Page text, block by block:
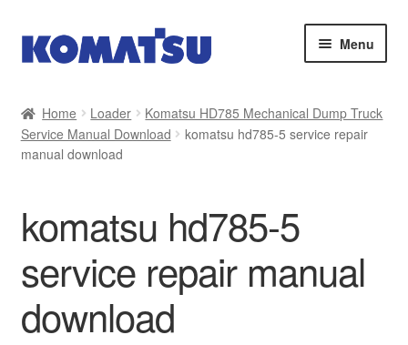
Skip
to
Skip
to
Menu
About Us
Checkout
Contact
My account
Home Loader
Komatsu HD785 Mechanical Dump Truck
Service Manual Download
komatsu hd785-5 service repair
manual download
komatsu hd785-5
service repair manual
download